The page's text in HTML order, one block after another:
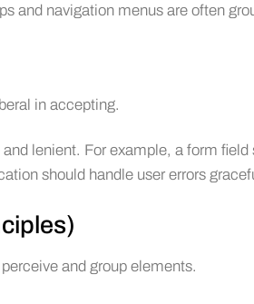
and navigation menus are often
in accepting.
lenient. For example, a form
should handle user errors
and group elements.